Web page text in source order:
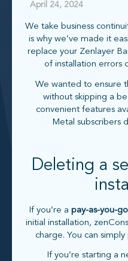
April 24, 2024
We take business
is why we’ve made it
replace your Zenlayer
of installation errors
We wanted to ensure
without skipping a
convenient features
Metal subscribers
Deleting a
If you’re a pay-as-you-
initial installation,
charge. You can
If you’re starting a